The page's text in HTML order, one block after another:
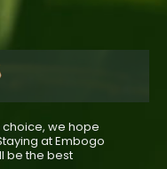
we hope
at Embogo
be the best